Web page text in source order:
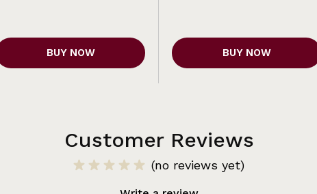
BUY NOW BUY NOW
Customer Reviews
(no reviews yet)